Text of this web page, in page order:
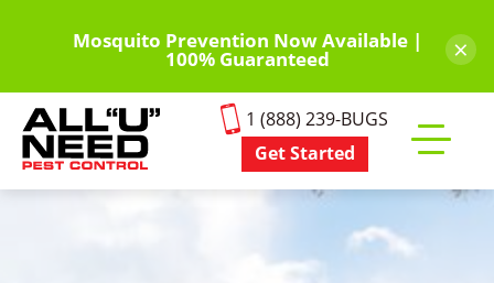
content
Mosquito Prevention Now Available |
100% Guaranteed ×
1 (888) 239-BUGS
Get Started
mobile